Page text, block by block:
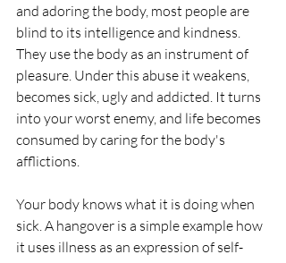
and adoring the body, most people are
blind to its intelligence and kindness.
They use the body as an instrument of
pleasure. Under this abuse it weakens,
becomes sick, ugly and addicted. It turns
into your worst enemy, and life becomes
consumed by caring for the body's
afflictions.
Your body knows what it is doing when
sick. A hangover is a simple example how
it uses illness as an expression of self-